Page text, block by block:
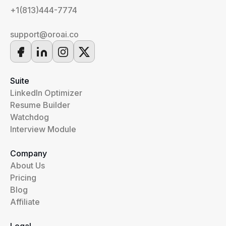
+1(813)444-7774
support@oroai.co
Suite
LinkedIn Optimizer
Resume Builder
Watchdog
Interview Module
Company
About Us
Pricing
Blog
Affiliate